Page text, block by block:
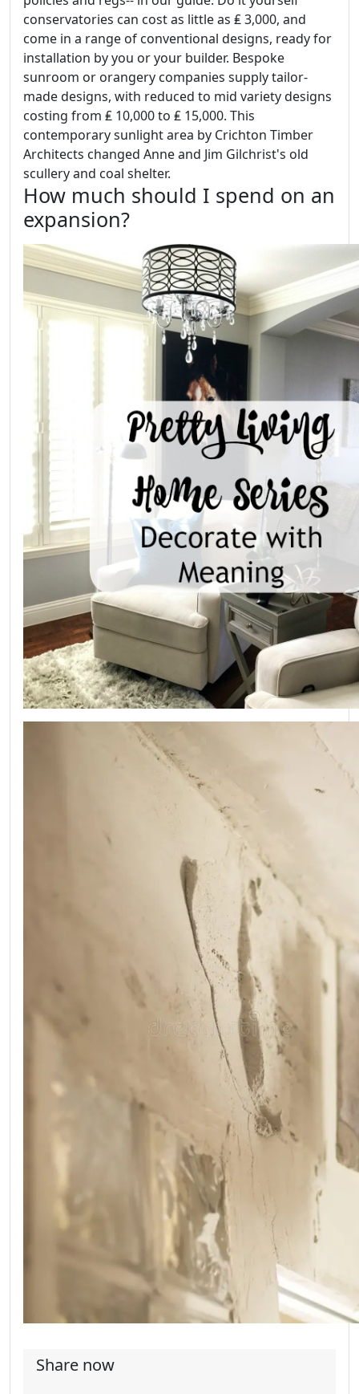
conservatories can cost as little as ₤ 3,000, and
come in a range of conventional designs, ready for
installation by you or your builder. Bespoke
sunroom or orangery companies supply tailor-
made designs, with reduced to mid variety designs
costing from ₤ 10,000 to ₤ 15,000. This
contemporary sunlight area by Crichton Timber
Architects changed Anne and Jim Gilchrist's old
scullery and coal shelter.
How much should I spend on an
expansion?
Share now